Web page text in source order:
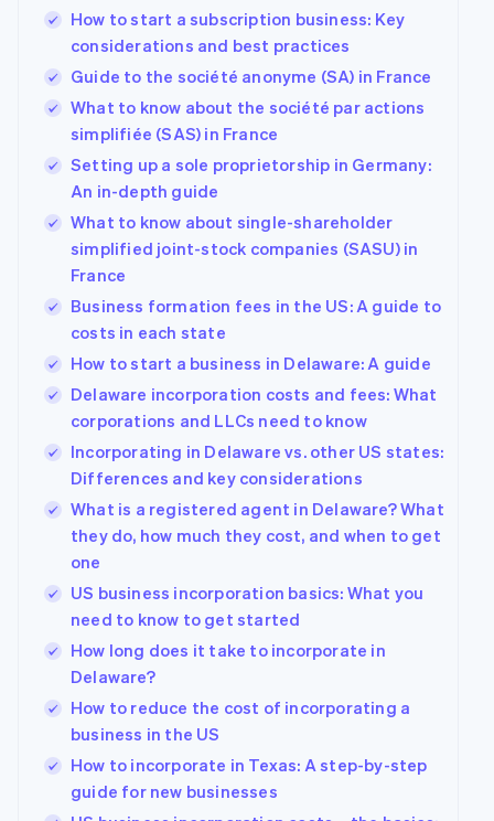
How to start a subscription business: Key
considerations and best practices
Guide to the société anonyme (SA) in France
What to know about the société par actions
simplifiée (SAS) in France
Setting up a sole proprietorship in Germany:
An in-depth guide
What to know about single-shareholder
simplified joint-stock companies (SASU) in
France
Business formation fees in the US: A guide to
costs in each state
How to start a business in Delaware: A guide
Delaware incorporation costs and fees: What
corporations and LLCs need to know
Incorporating in Delaware vs. other US states:
Differences and key considerations
What is a registered agent in Delaware? What
they do, how much they cost, and when to get
one
US business incorporation basics: What you
need to know to get started
How long does it take to incorporate in
Delaware?
How to reduce the cost of incorporating a
business in the US
How to incorporate in Texas: A step-by-step
guide for new businesses